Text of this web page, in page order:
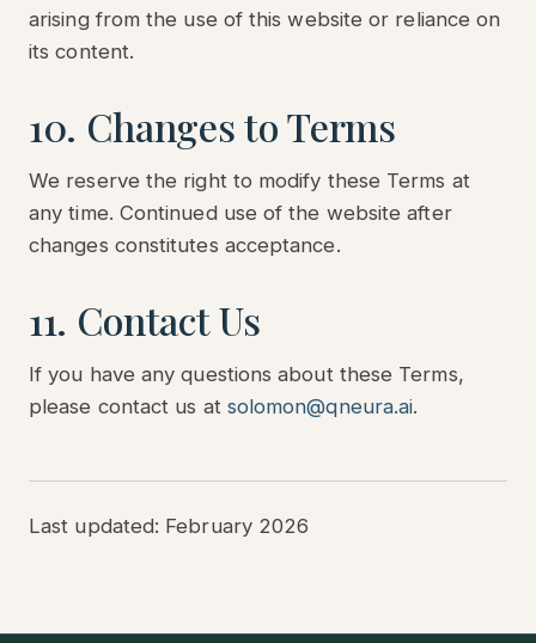
arising from the use of this website or reliance on
its content.
10. Changes to Terms
We reserve the right to modify these Terms at
any time. Continued use of the website after
changes constitutes acceptance.
11. Contact Us
If you have any questions about these Terms,
please contact us at solomon@qneura.ai.
Last updated: February 2026